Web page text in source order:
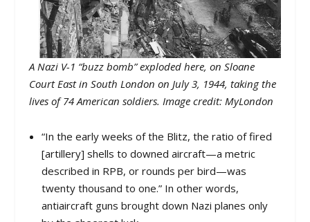
A Nazi V-1 “buzz bomb” exploded here, on Sloane
Court East in South London on July 3, 1944, taking the
lives of 74 American soldiers. Image credit: MyLondon
“In the early weeks of the Blitz, the ratio of fired
[artillery] shells to downed aircraft—a metric
described in RPB, or rounds per bird—was
twenty thousand to one.” In other words,
antiaircraft guns brought down Nazi planes only